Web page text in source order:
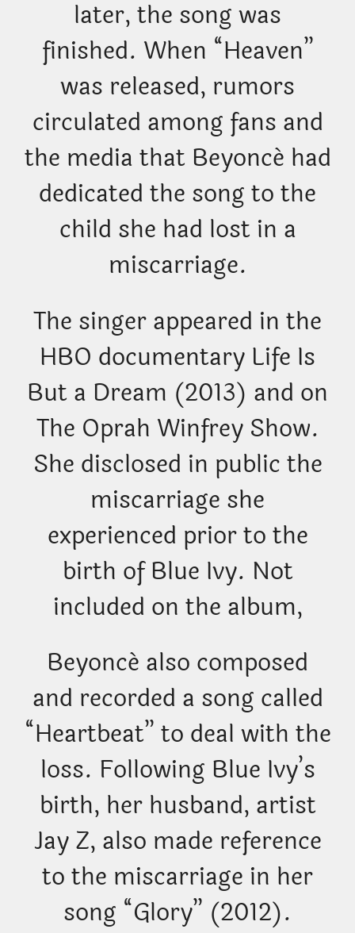
later, the song was
finished. When “Heaven”
was released, rumors
circulated among fans and
the media that Beyoncé had
dedicated the song to the
child she had lost in a
miscarriage.
The singer appeared in the
HBO documentary Life Is
But a Dream (2013) and on
The Oprah Winfrey Show.
She disclosed in public the
miscarriage she
experienced prior to the
birth of Blue Ivy. Not
included on the album,
Beyoncé also composed
and recorded a song called
“Heartbeat” to deal with the
loss. Following Blue Ivy’s
birth, her husband, artist
Jay Z, also made reference
to the miscarriage in her
song “Glory” (2012).